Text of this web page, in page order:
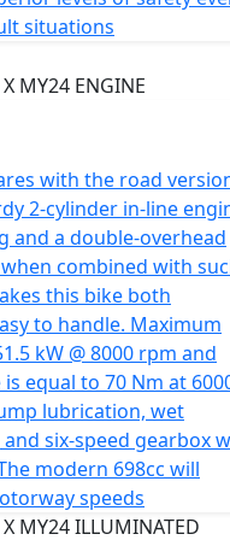
702 X arose from
and making the
set into the iconic
legs made of
without
features of the new
grab handles, which
at the same time
perfectly with
a result of the
which this new
modified according
heart of the TRK 702X
always ready and
situations
with the road
2-cylinder in-line
and a double-overhead
combined with
this bike both
to handle. Maximum
kW @ 8000 rpm and
equal to 70 Nm at
lubrication, wet
six-speed gearbox
modern 698cc will
speeds